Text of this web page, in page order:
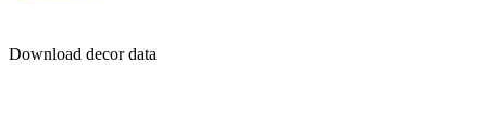
Download decor data